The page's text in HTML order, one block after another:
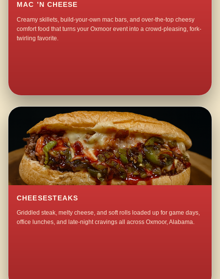
MAC ’N CHEESE
Creamy skillets, build-your-own mac bars, and over-the-top cheesy
comfort food that turns your Oxmoor event into a crowd-pleasing, fork-
twirling favorite.
CHEESESTEAKS
Griddled steak, melty cheese, and soft rolls loaded up for game days,
office lunches, and late-night cravings all across Oxmoor, Alabama.